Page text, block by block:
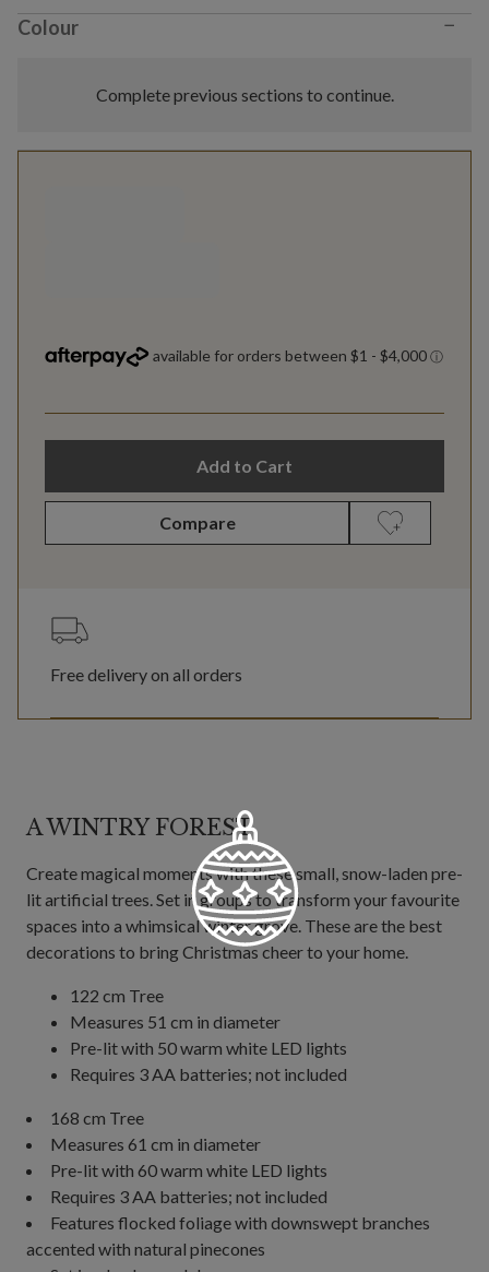
Colour −
Complete previous sections to continue.
Add to Cart
Compare
Free delivery on all orders
A WINTRY FOREST
Create magical moments with these small, snow-laden pre-
lit artificial trees. Set in groups to transform your favourite
spaces into a whimsical winter grove. These are the best
decorations to bring Christmas cheer to your home.
122 cm Tree
Measures 51 cm in diameter
Pre-lit with 50 warm white LED lights
Requires 3 AA batteries; not included
168 cm Tree
Measures 61 cm in diameter
Pre-lit with 60 warm white LED lights
Requires 3 AA batteries; not included
Features flocked foliage with downswept branches
accented with natural pinecones